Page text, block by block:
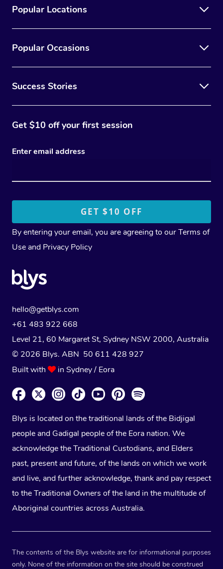
Popular Locations
Popular Occasions
Success Stories
Get $10 off your first session
Enter email address
By entering your email, you are agreeing to ourTerms of
Use and Privacy Policy
hello@getblys.com
+61 483 922 668
Level 21, 60 Margaret St, Sydney NSW 2000, Australia
© 2026 Blys. ABN 50 611 428 927
Built with
in Sydney / Eora
Blys is located on the traditional lands of the Bidjigal
people and Gadigal people of the Eora nation. We
acknowledge the Traditional Custodians, and Elders
past, present and future, of the lands on which we work
and live, and further acknowledge, thank and pay respect
to the Traditional Owners of the land in the multitude of
Aboriginal countries across Australia.
The contents of the Blys website are for informational purposes
only. None of the information on the site should be construed